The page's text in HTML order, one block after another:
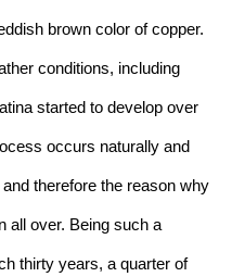
brown color of copper.
conditions, including
started to develop over
occurs naturally and
therefore the reason why
all over. Being such a
thirty years, a quarter of